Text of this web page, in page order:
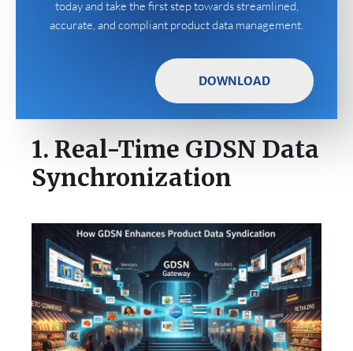
today and take the first step towards streamlined,
accurate, and compliant product data management.
DOWNLOAD
1. Real-Time GDSN Data
Synchronization